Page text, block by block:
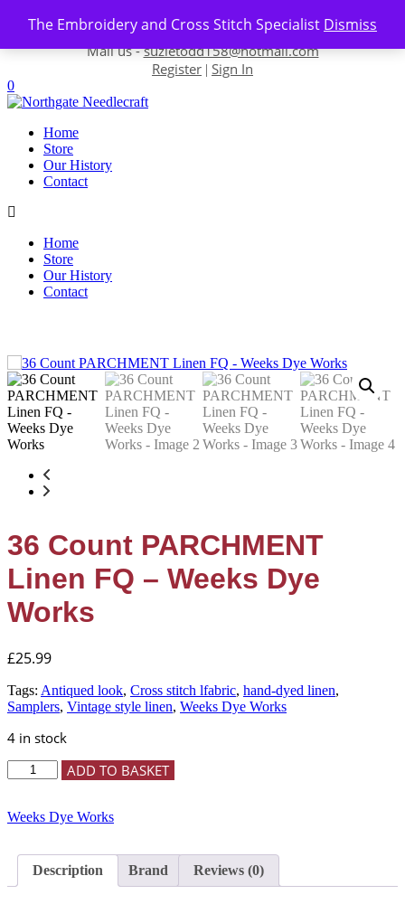
The Embroidery and Cross Stitch Specialist Dismiss
Skip to content
Contact us-01493 843 604
Mail us -suzietodd158@hotmail.com
Register | Sign In
0
Home
Store
Our History
Contact
Home
Store
Our History
Contact
36 Count PARCHMENT
Linen FQ – Weeks Dye
Works
£25.99
Tags: Antiqued look, Cross stitch lfabric, hand-dyed linen,
Samplers, Vintage style linen, Weeks Dye Works
4 in stock
Count
Linen
Weeks
ADD TO BASKET
Weeks Dye Works
Description Brand Reviews (0)